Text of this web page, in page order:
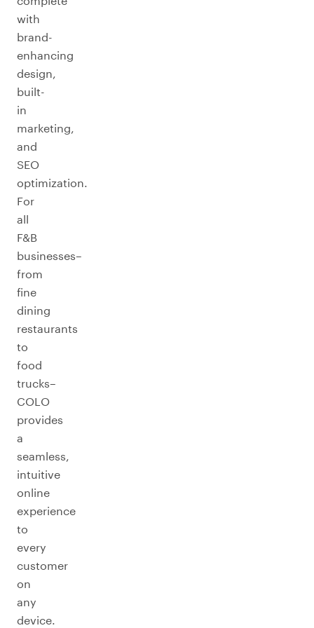
with
brand-
enhancing
design,
built-
in
marketing,
and
SEO
optimization.
For
all
F&B
businesses–
from
fine
dining
restaurants
to
food
trucks–
COLO
provides
a
seamless,
intuitive
online
experience
to
every
customer
on
any
device.